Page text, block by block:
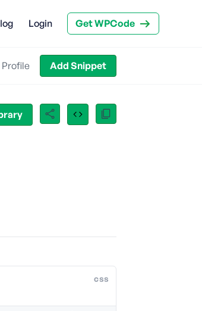
Login Get WPCode
Profile Add Snippet
css